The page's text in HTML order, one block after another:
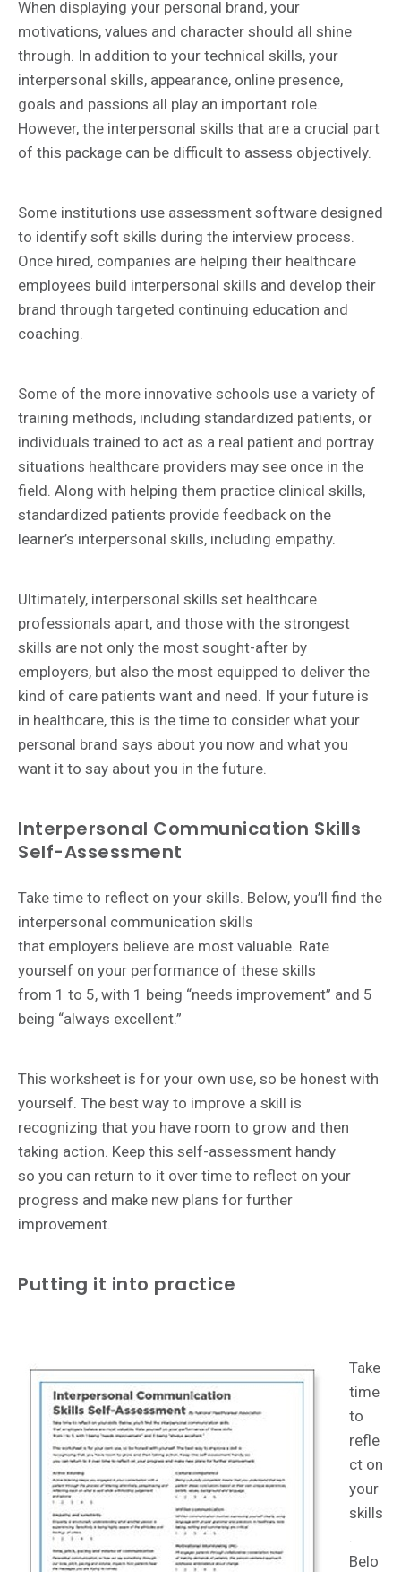
When displaying your personal brand, your
motivations, values and character should all shine
through. In addition to your technical skills, your
interpersonal skills, appearance, online presence,
goals and passions all play an important role.
However, the interpersonal skills that are a crucial part
of this package can be difficult to assess objectively.
Some institutions use assessment software designed
to identify soft skills during the interview process.
Once hired, companies are helping their healthcare
employees build interpersonal skills and develop their
brand through targeted continuing education and
coaching.
Some of the more innovative schools use a variety of
training methods, including standardized patients, or
individuals trained to act as a real patient and portray
situations healthcare providers may see once in the
field. Along with helping them practice clinical skills,
standardized patients provide feedback on the
learner’s interpersonal skills, including empathy.
Ultimately, interpersonal skills set healthcare
professionals apart, and those with the strongest
skills are not only the most sought-after by
employers, but also the most equipped to deliver the
kind of care patients want and need. If your future is
in healthcare, this is the time to consider what your
personal brand says about you now and what you
want it to say about you in the future.
Interpersonal Communication Skills
Self-Assessment
Take time to reflect on your skills. Below, you’ll find the
interpersonal communication skills
that employers believe are most valuable. Rate
yourself on your performance of these skills
from 1 to 5, with 1 being “needs improvement” and 5
being “always excellent.”
This worksheet is for your own use, so be honest with
yourself. The best way to improve a skill is
recognizing that you have room to grow and then
taking action. Keep this self-assessment handy
so you can return to it over time to reflect on your
progress and make new plans for further
improvement.
Putting it into practice
Take
time
to
refle
ct on
your
skills
.
Belo